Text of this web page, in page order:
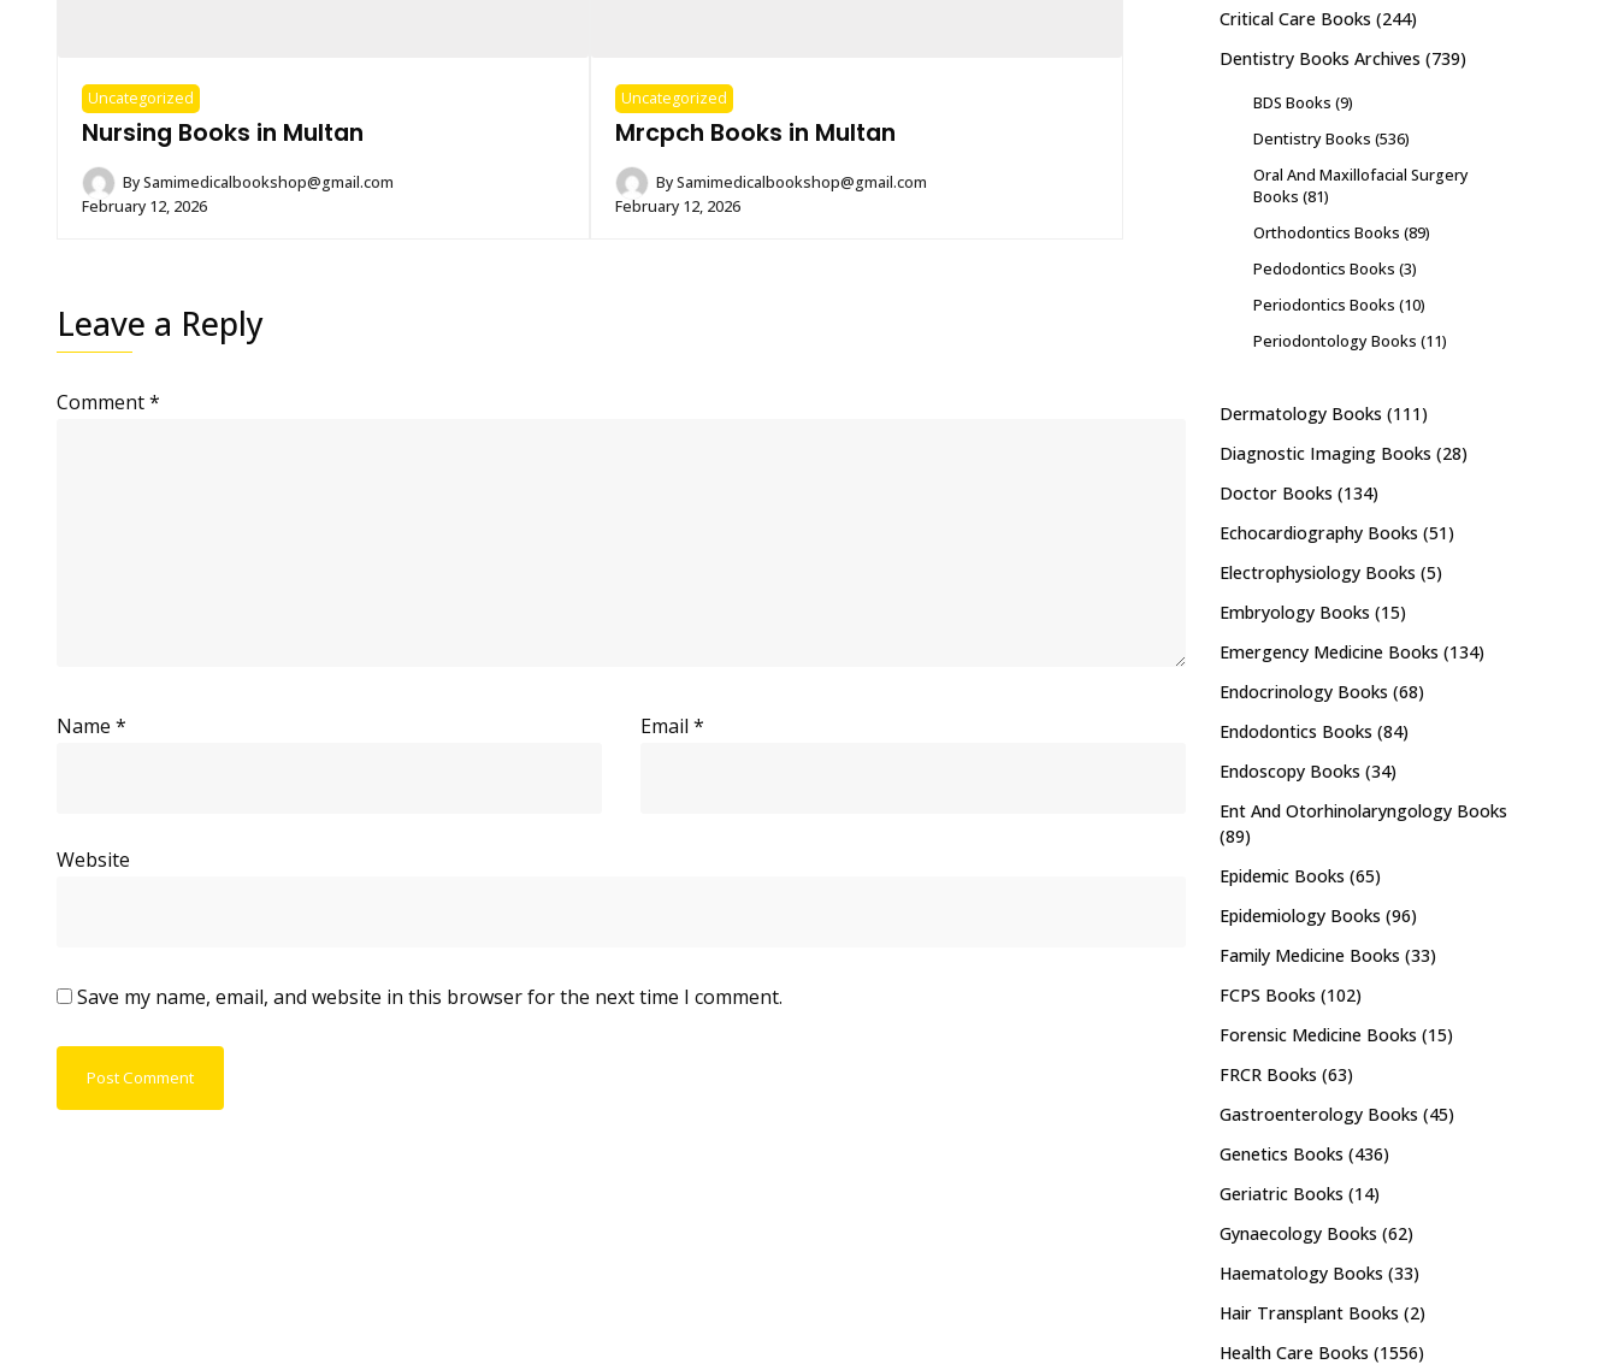
Uncategorized
Nursing Books in Multan
BySamimedicalbookshop@gmail.com
February 12, 2026
Uncategorized
Mrcpch Books in Multan
BySamimedicalbookshop@gmail.com
February 12, 2026
Leave a Reply
Comment*
Name * Email *
Website
Save my name, email, and website in this browser for the next time I comment.
Critical Care Books (244)
Dentistry Books Archives (739)
BDS Books (9)
Dentistry Books (536)
Oral And Maxillofacial Surgery
Books (81)
Orthodontics Books (89)
Pedodontics Books (3)
Periodontics Books (10)
Periodontology Books (11)
Dermatology Books (111)
Diagnostic Imaging Books (28)
Doctor Books (134)
Echocardiography Books (51)
Electrophysiology Books (5)
Embryology Books (15)
Emergency Medicine Books (134)
Endocrinology Books (68)
Endodontics Books (84)
Endoscopy Books (34)
Ent And Otorhinolaryngology Books
(89)
Epidemic Books (65)
Epidemiology Books (96)
Family Medicine Books (33)
FCPS Books (102)
Forensic Medicine Books (15)
FRCR Books (63)
Gastroenterology Books (45)
Genetics Books (436)
Geriatric Books (14)
Gynaecology Books (62)
Haematology Books (33)
Hair Transplant Books (2)
Health Care Books (1556)